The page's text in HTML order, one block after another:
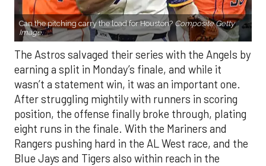
Can the pitching carry the load for Houston? Composite Getty
Image.
The Astros salvaged their series with the Angels by
earning a split in Monday’s finale, and while it
wasn’t a statement win, it was an important one.
After struggling mightily with runners in scoring
position, the offense finally broke through, plating
eight runs in the finale. With the Mariners and
Rangers pushing hard in the AL West race, and the
Blue Jays and Tigers also within reach in the